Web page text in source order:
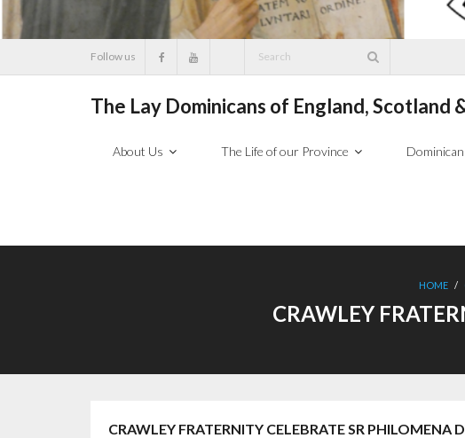
Follow us
The Lay Dominicans of England, Scotland
About Us The Life of our Province
HOME /
CRAWLEY
CRAWLEY FRATERNITY CELEBRATE SR PHILOMENA